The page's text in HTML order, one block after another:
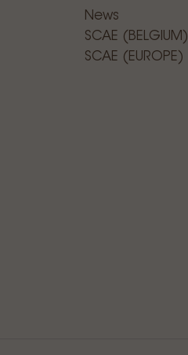
News
SCAE (BELGIUM)
SCAE (EUROPE)